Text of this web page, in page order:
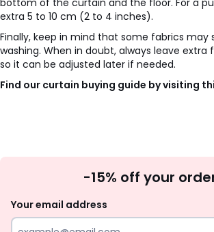
bottom of the curtain and the floor. For a
extra 5 to 10 cm (2 to 4 inches).
Finally, keep in mind that some fabrics may
washing. When in doubt, always leave extra
so it can be adjusted later if needed.
Find our curtain buying guide by visiting
Up
-15% off your
Your email address